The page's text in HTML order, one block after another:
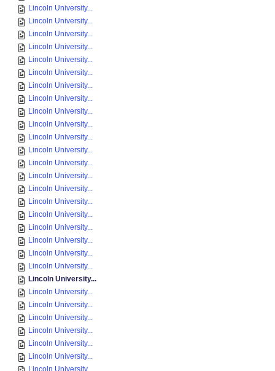
Lincoln University...
Lincoln University...
Lincoln University...
Lincoln University...
Lincoln University...
Lincoln University...
Lincoln University...
Lincoln University...
Lincoln University...
Lincoln University...
Lincoln University...
Lincoln University...
Lincoln University...
Lincoln University...
Lincoln University...
Lincoln University...
Lincoln University...
Lincoln University...
Lincoln University...
Lincoln University...
Lincoln University...
Lincoln University...
Lincoln University...
Lincoln University...
Lincoln University...
Lincoln University...
Lincoln University...
Lincoln University...
Lincoln University...